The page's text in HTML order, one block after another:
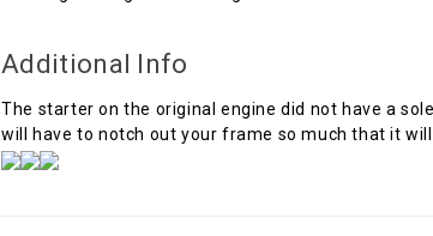
Additional Info
The starter on the original engine did not have a
will have to notch out your frame so much that it